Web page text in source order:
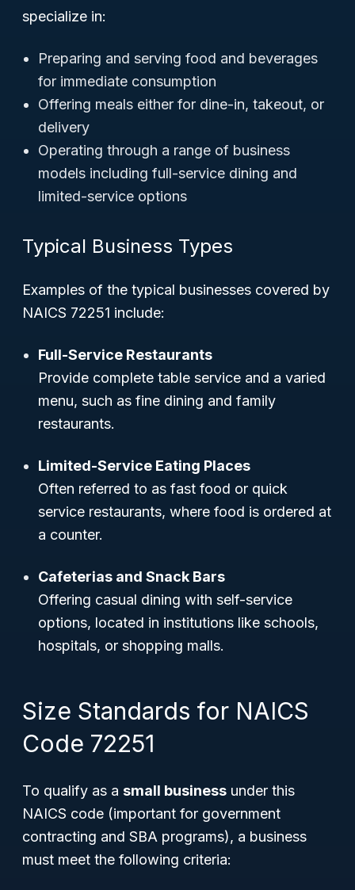
specialize in:
Preparing and serving food and beverages
for immediate consumption
Offering meals either for dine-in, takeout, or
delivery
Operating through a range of business
models including full-service dining and
limited-service options
Typical Business Types
Examples of the typical businesses covered by
NAICS 72251 include:
Full-Service Restaurants
Provide complete table service and a varied
menu, such as fine dining and family
restaurants.
Limited-Service Eating Places
Often referred to as fast food or quick
service restaurants, where food is ordered at
a counter.
Cafeterias and Snack Bars
Offering casual dining with self-service
options, located in institutions like schools,
hospitals, or shopping malls.
Size Standards for NAICS
Code 72251
To qualify as a small business under this
NAICS code (important for government
contracting and SBA programs), a business
must meet the following criteria: